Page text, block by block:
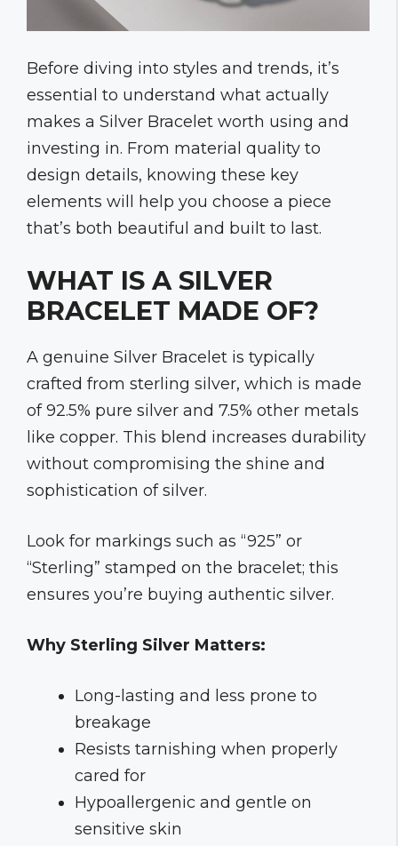
Before diving into styles and trends, it’s
essential to understand what actually
makes a Silver Bracelet worth using and
investing in. From material quality to
design details, knowing these key
elements will help you choose a piece
that’s both beautiful and built to last.
WHAT IS A SILVER
BRACELET MADE OF?
A genuine Silver Bracelet is typically
crafted from sterling silver, which is made
of 92.5% pure silver and 7.5% other metals
like copper. This blend increases durability
without compromising the shine and
sophistication of silver.
Look for markings such as “925” or
“Sterling” stamped on the bracelet; this
ensures you’re buying authentic silver.
Why Sterling Silver Matters:
Long-lasting and less prone to
breakage
Resists tarnishing when properly
cared for
Hypoallergenic and gentle on
sensitive skin